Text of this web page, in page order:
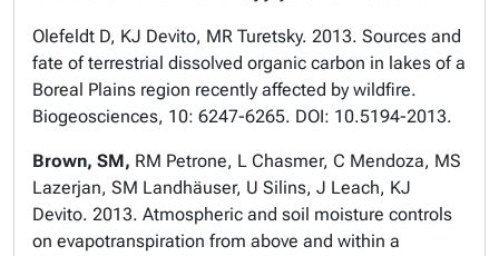
Olefeldt D, KJ Devito, MR Turetsky. 2013. Sources and
fate of terrestrial dissolved organic carbon in lakes of a
Boreal Plains region recently affected by wildfire.
Biogeosciences, 10: 6247-6265. DOI: 10.5194-2013.
Brown, SM, RM Petrone, L Chasmer, C Mendoza, MS
Lazerjan, SM Landhäuser, U Silins, J Leach, KJ
Devito. 2013. Atmospheric and soil moisture controls
on evapotranspiration from above and within a